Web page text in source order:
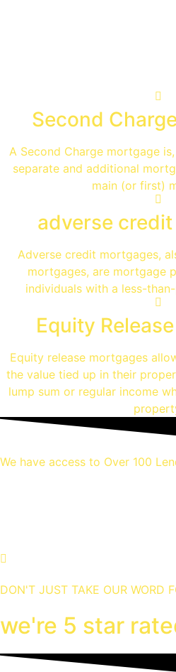
Second
A Second Charge mortgage
separate and additional
main (or first)
adverse
Adverse credit mortgages,
mortgages, are mortgage
individuals with a less-
Equity
Equity release mortgages
the value tied up in their
lump sum or regular income
We have access to Over 100
DON'T JUST TAKE OUR WORD
we're 5 star